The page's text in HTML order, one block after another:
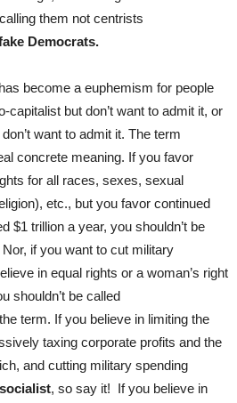
them not centrists
Democrats.
become a euphemism for people
capitalist but don’t want to admit it, or
want to admit it. The term
concrete meaning. If you favor
for all races, sexes, sexual
etc., but you favor continued
$1 trillion a year, you shouldn’t be
if you want to cut military
in equal rights or a woman’s right
shouldn’t be called
term. If you believe in limiting the
taxing corporate profits and the
and cutting military spending
socialist, so say it! If you believe in